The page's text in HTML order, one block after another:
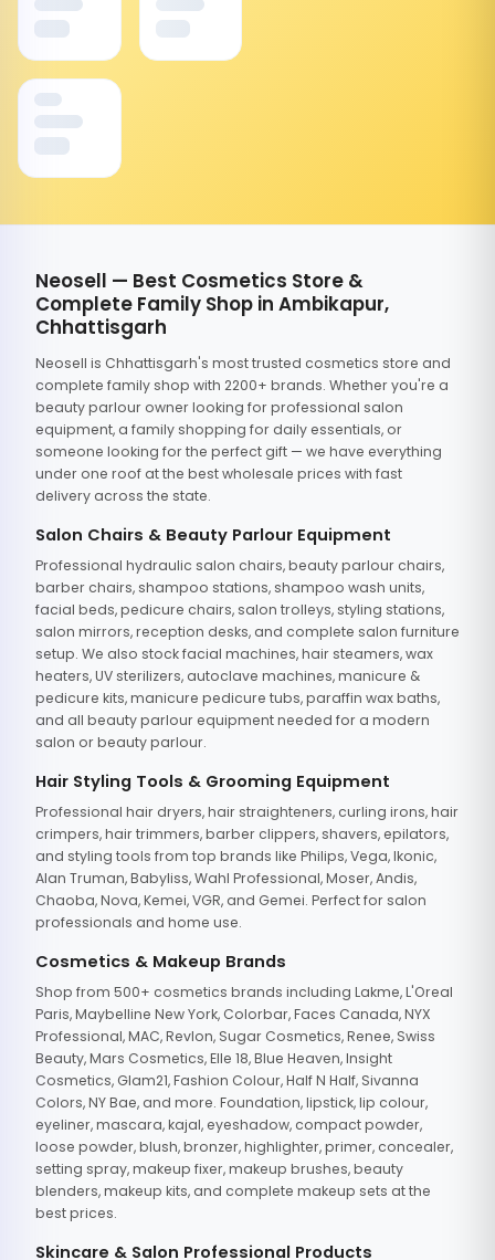
Neosell — Best Cosmetics Store &
Complete Family Shop in Ambikapur,
Chhattisgarh
Neosell is Chhattisgarh's most trusted cosmetics store and
complete family shop with 2200+ brands. Whether you're a
beauty parlour owner looking for professional salon
equipment, a family shopping for daily essentials, or
someone looking for the perfect gift — we have everything
under one roof at the best wholesale prices with fast
delivery across the state.
Salon Chairs & Beauty Parlour Equipment
Professional hydraulic salon chairs, beauty parlour chairs,
barber chairs, shampoo stations, shampoo wash units,
facial beds, pedicure chairs, salon trolleys, styling stations,
salon mirrors, reception desks, and complete salon furniture
setup. We also stock facial machines, hair steamers, wax
heaters, UV sterilizers, autoclave machines, manicure &
pedicure kits, manicure pedicure tubs, paraffin wax baths,
and all beauty parlour equipment needed for a modern
salon or beauty parlour.
Hair Styling Tools & Grooming Equipment
Professional hair dryers, hair straighteners, curling irons, hair
crimpers, hair trimmers, barber clippers, shavers, epilators,
and styling tools from top brands like Philips, Vega, Ikonic,
Alan Truman, Babyliss, Wahl Professional, Moser, Andis,
Chaoba, Nova, Kemei, VGR, and Gemei. Perfect for salon
professionals and home use.
Cosmetics & Makeup Brands
Shop from 500+ cosmetics brands including Lakme, L'Oreal
Paris, Maybelline New York, Colorbar, Faces Canada, NYX
Professional, MAC, Revlon, Sugar Cosmetics, Renee, Swiss
Beauty, Mars Cosmetics, Elle 18, Blue Heaven, Insight
Cosmetics, Glam21, Fashion Colour, Half N Half, Sivanna
Colors, NY Bae, and more. Foundation, lipstick, lip colour,
eyeliner, mascara, kajal, eyeshadow, compact powder,
loose powder, blush, bronzer, highlighter, primer, concealer,
setting spray, makeup fixer, makeup brushes, beauty
blenders, makeup kits, and complete makeup sets at the
best prices.
Skincare & Salon Professional Products